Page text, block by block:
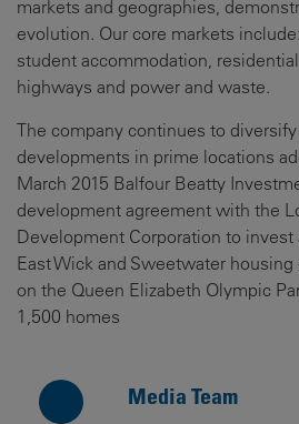
markets and geographies,
evolution. Our core markets
student accommodation,
highways and power and waste.
The company continues to
developments in prime locations
March 2015 Balfour Beatty
development agreement with the
Development Corporation to
East Wick and Sweetwater
on the Queen Elizabeth Olympic
1,500 homes
Media Team